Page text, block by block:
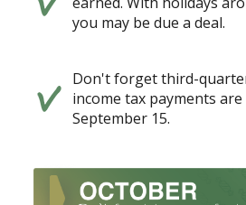
you may be due a deal.
Don't forget third-
income tax payments
September 15.